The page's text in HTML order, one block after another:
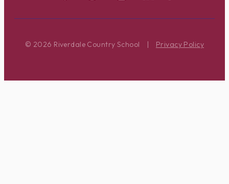
© 2026 Riverdale Country School | Privacy Policy